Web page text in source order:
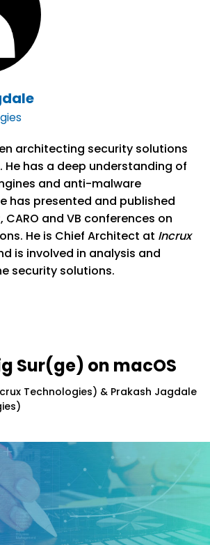
architecting security solutions
He has a deep understanding of
and anti-malware
has presented and published
CARO and VB conferences on
He is Chief Architect at Incrux
is involved in analysis and
security solutions.
Sur(ge) on macOS
Technologies) & Prakash Jagdale